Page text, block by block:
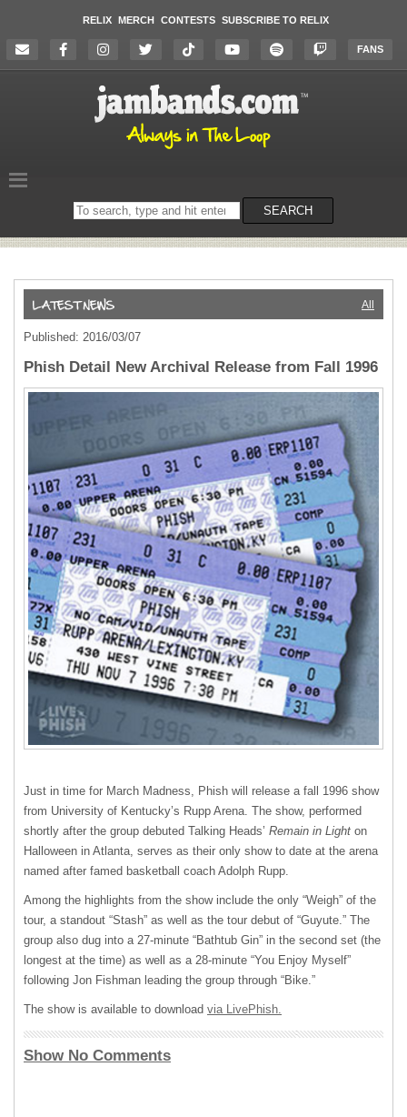
RELIX MERCH CONTESTS SUBSCRIBE TO RELIX
FANS
Search
on
SEARCH
All
Published: 2016/03/07
Phish Detail New Archival Release from Fall 1996
Just in time for March Madness, Phish will release a fall 1996 show
from University of Kentucky’s Rupp Arena. The show, performed
shortly after the group debuted Talking Heads’ Remain in Light on
Halloween in Atlanta, serves as their only show to date at the arena
named after famed basketball coach Adolph Rupp.
Among the highlights from the show include the only “Weigh” of the
tour, a standout “Stash” as well as the tour debut of “Guyute.” The
group also dug into a 27-minute “Bathtub Gin” in the second set (the
longest at the time) as well as a 28-minute “You Enjoy Myself”
following Jon Fishman leading the group through “Bike.”
The show is available to download via LivePhish.
Show No Comments